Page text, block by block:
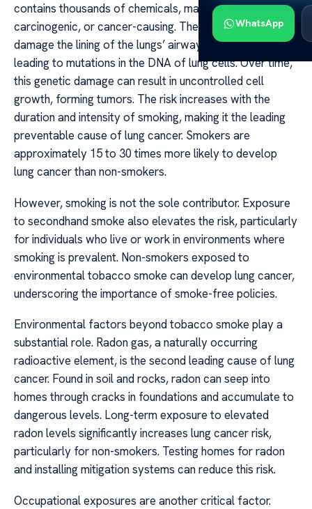
WhatsApp
contains thousands of chemicals, many of which are
carcinogenic, or cancer-causing. These substances
damage the lining of the lungs’ airways and alveoli,
leading to mutations in the DNA of lung cells. Over time,
this genetic damage can result in uncontrolled cell
growth, forming tumors. The risk increases with the
duration and intensity of smoking, making it the leading
preventable cause of lung cancer. Smokers are
approximately 15 to 30 times more likely to develop
lung cancer than non-smokers.
However, smoking is not the sole contributor. Exposure
to secondhand smoke also elevates the risk, particularly
for individuals who live or work in environments where
smoking is prevalent. Non-smokers exposed to
environmental tobacco smoke can develop lung cancer,
underscoring the importance of smoke-free policies.
Environmental factors beyond tobacco smoke play a
substantial role. Radon gas, a naturally occurring
radioactive element, is the second leading cause of lung
cancer. Found in soil and rocks, radon can seep into
homes through cracks in foundations and accumulate to
dangerous levels. Long-term exposure to elevated
radon levels significantly increases lung cancer risk,
particularly for non-smokers. Testing homes for radon
and installing mitigation systems can reduce this risk.
Occupational exposures are another critical factor.